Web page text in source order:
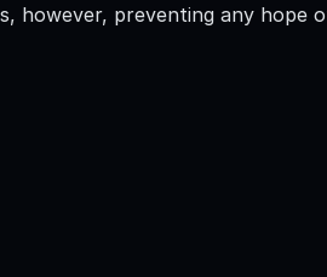
however, preventing any hope